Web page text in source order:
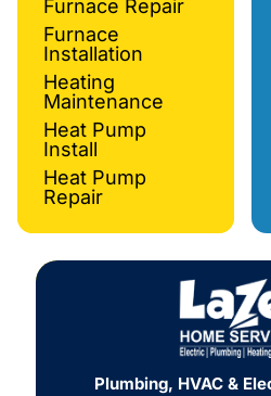
Furnace Repair
Furnace
Installation
Heating
Maintenance
Heat Pump
Install
Heat Pump
Repair
Plumbing, HVAC &